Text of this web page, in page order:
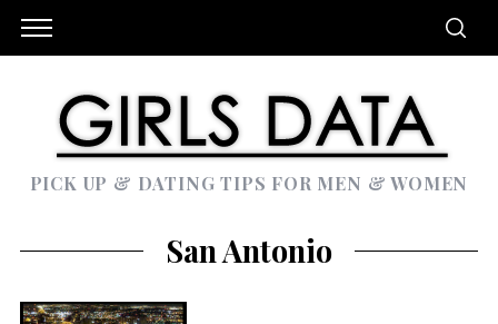
PICK UP & DATING TIPS FOR MEN & WOMEN
San Antonio